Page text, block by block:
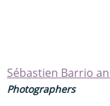
Sébastien Barrio
Photographers